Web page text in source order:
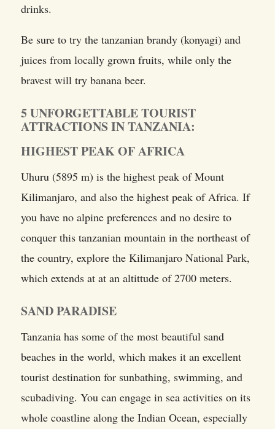
drinks.
Be sure to try the tanzanian brandy (konyagi) and
juices from locally grown fruits, while only the
bravest will try banana beer.
5 UNFORGETTABLE TOURIST
ATTRACTIONS IN TANZANIA:
HIGHEST PEAK OF AFRICA
Uhuru (5895 m) is the highest peak of Mount
Kilimanjaro, and also the highest peak of Africa. If
you have no alpine preferences and no desire to
conquer this tanzanian mountain in the northeast of
the country, explore the Kilimanjaro National Park,
which extends at at an altittude of 2700 meters.
SAND PARADISE
Tanzania has some of the most beautiful sand
beaches in the world, which makes it an excellent
tourist destination for sunbathing, swimming, and
scubadiving. You can engage in sea activities on its
whole coastline along the Indian Ocean, especially